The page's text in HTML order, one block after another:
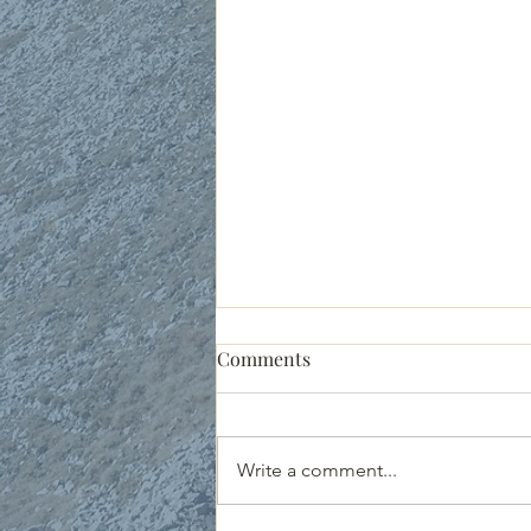
People of the Promise: Jacob
means “he cheats,” and true to
form, he stole his brother Esau’s...
Comments
Write a comment...